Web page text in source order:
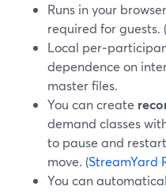
Runs in your
required for guests. (
Local
dependence on
master files.
You can create
demand classes
to pause and
move. (StreamYard
You can